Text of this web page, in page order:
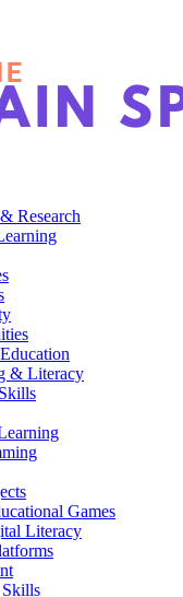
Research
& Literacy
Games
Literacy
Skills